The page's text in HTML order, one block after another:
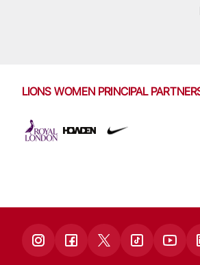
LIONS WOMEN PRINCIPAL